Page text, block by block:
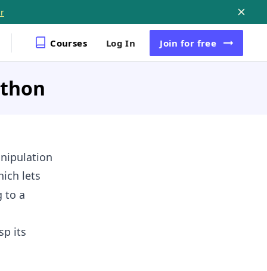
Courses Log In Join for free
lets
to a
its